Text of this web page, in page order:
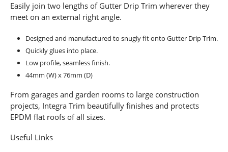
Easily join two lengths of Gutter Drip Trim wherever they
meet on an external right angle.
Designed and manufactured to snugly fit onto Gutter Drip Trim.
Quickly glues into place.
Low profile, seamless finish.
44mm (W) x 76mm (D)
From garages and garden rooms to large construction
projects, Integra Trim beautifully finishes and protects
EPDM flat roofs of all sizes.
Useful Links